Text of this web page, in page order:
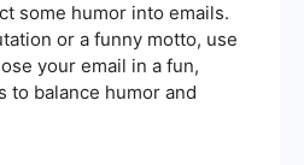
some humor into emails.
or a funny motto, use
your email in a fun,
to balance humor and